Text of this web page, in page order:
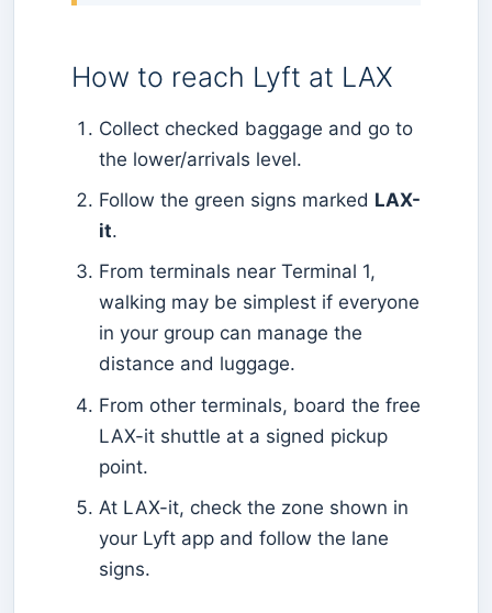
How to reach Lyft at LAX
Collect checked baggage and go to
the lower/arrivals level.
Follow the green signs marked LAX-
it.
From terminals near Terminal 1,
walking may be simplest if everyone
in your group can manage the
distance and luggage.
From other terminals, board the free
LAX-it shuttle at a signed pickup
point.
At LAX-it, check the zone shown in
your Lyft app and follow the lane
signs.